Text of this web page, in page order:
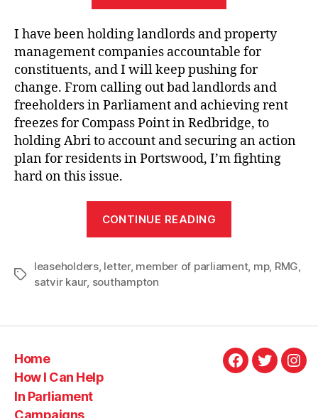
I have been holding landlords and property
management companies accountable for
constituents, and I will keep pushing for
change. From calling out bad landlords and
freeholders in Parliament and achieving rent
freezes for Compass Point in Redbridge, to
holding Abri to account and securing an action
plan for residents in Portswood, I’m fighting
hard on this issue.
CONTINUE READING
fighting
Tags
leaseholders, letter, member of parliament, mp, RMG,
satvir kaur, southampton
Home
How I Can Help
In Parliament
Facebook
Twitter